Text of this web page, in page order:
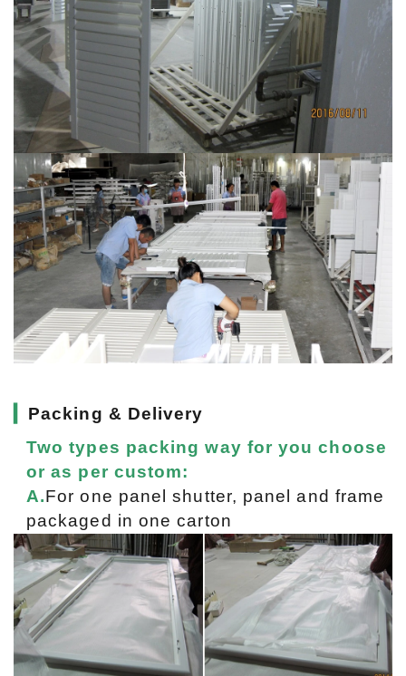
Packing & Delivery
Two types packing way for you choose
or as per custom:
A.For one panel shutter, panel and frame
packaged in one carton